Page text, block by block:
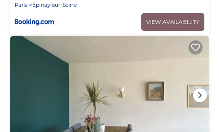
Paris
Epinay-sur-Seine
VIEW AVAILABILITY